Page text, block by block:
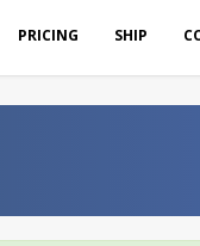
PRICING SHIP